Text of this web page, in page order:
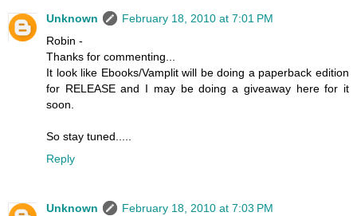
Unknown
February 18, 2010 at 7:01 PM
Robin -
Thanks for commenting...
It look like Ebooks/Vamplit will be doing a paperback edition
for RELEASE and I may be doing a giveaway here for it
soon.
So stay tuned.....
Reply
Unknown
February 18, 2010 at 7:03 PM